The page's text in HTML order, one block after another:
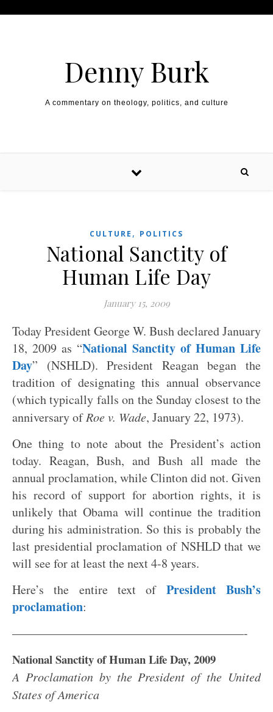
Denny Burk
A commentary on theology, politics, and culture
CULTURE , POLITICS
National Sanctity of
Human Life Day
January 15, 2009
Today President George W. Bush declared January
18, 2009 as “National Sanctity of Human Life
Day” (NSHLD). President Reagan began the
tradition of designating this annual observance
(which typically falls on the Sunday closest to the
anniversary ofRoe v. Wade, January 22, 1973).
One thing to note about the President’s action
today. Reagan, Bush, and Bush all made the
annual proclamation, while Clinton did not. Given
his record of support for abortion rights, it is
unlikely that Obama will continue the tradition
during his administration. So this is probably the
last presidential proclamation of NSHLD that we
will see for at least the next 4-8 years.
Here’s the entire text of President Bush’s
proclamation:
———————————————————-
National Sanctity of Human Life Day, 2009
A Proclamation by the President of the United
States of America